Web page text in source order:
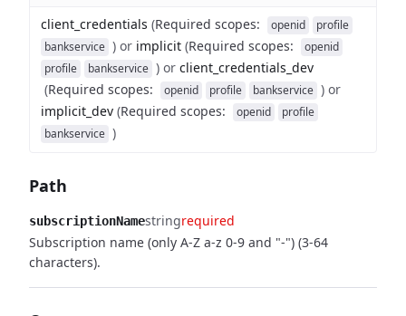
client_credentials (Required scopes: openid
profile
bankservice ) or implicit (Required scopes:
openid
profile
bankservice ) or client_credentials_dev
(Required scopes: openid profile bankservice ) or
implicit_dev (Required scopes: openid
profile
bankservice )
Path
subscriptionNamestringrequired
Subscription name (only A-Z a-z 0-9 and "-") (3-64
characters).